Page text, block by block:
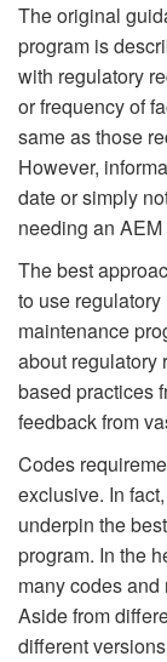
The original
program is
with regulatory
or frequency of
same as those
However,
date or simply
needing an
The best
to use
maintenance
about regulatory
based practices
feedback from
Codes
exclusive. In
underpin the
program. In the
many codes
Aside from
different